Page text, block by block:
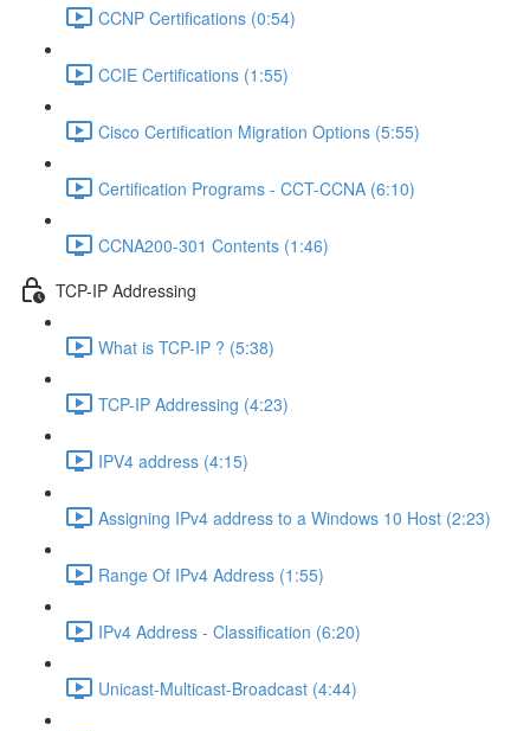
CCNP Certifications (0:54)
CCIE Certifications (1:55)
Cisco Certification Migration Options (5:55)
Certification Programs - CCT-CCNA (6:10)
CCNA200-301 Contents (1:46)
TCP-IP Addressing
What is TCP-IP ? (5:38)
TCP-IP Addressing (4:23)
IPV4 address (4:15)
Assigning IPv4 address to a Windows 10 Host (2:23)
Range Of IPv4 Address (1:55)
IPv4 Address - Classification (6:20)
Unicast-Multicast-Broadcast (4:44)